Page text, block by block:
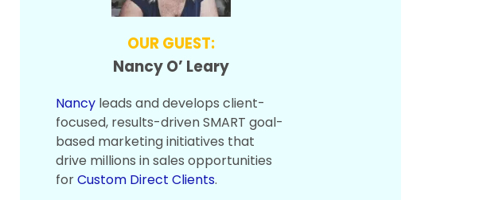
OUR GUEST:
Nancy O’ Leary
Nancy leads and develops client-
focused, results-driven SMART goal-
based marketing initiatives that
drive millions in sales opportunities
forCustom Direct Clients.